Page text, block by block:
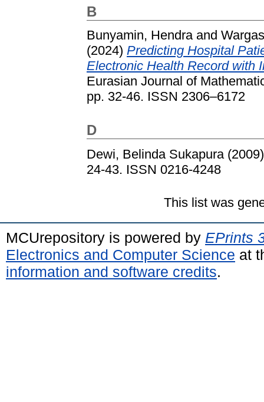
B
Bunyamin, Hendraand
(2024) Predicting Hospital
Electronic Health Record with
Eurasian Journal of
pp. 32-46. ISSN 2306–6172
D
Dewi, Belinda Sukapura
24-43. ISSN 0216-4248
This list was
MCUrepository is powered by EPrints
Electronics and Computer Science at
information and software credits.